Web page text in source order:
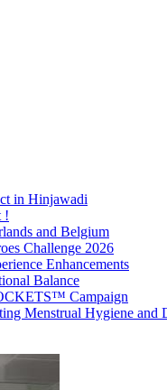
in Hinjawadi
!
and Belgium
Challenge 2026
Enhancements
Balance
Campaign
Menstrual Hygiene and